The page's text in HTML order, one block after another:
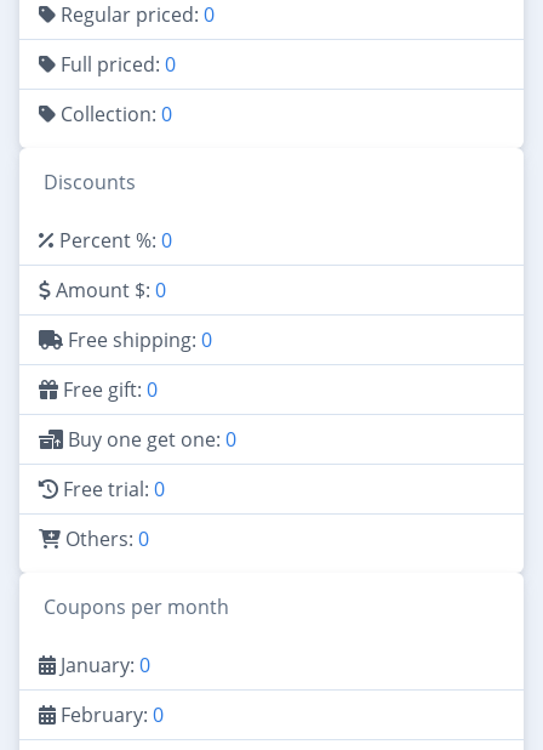
Regular priced: 0
Full priced: 0
Collection: 0
Discounts
Percent %: 0
Amount $: 0
Free shipping: 0
Free gift: 0
Buy one get one: 0
Free trial: 0
Others: 0
Coupons per month
January: 0
February: 0